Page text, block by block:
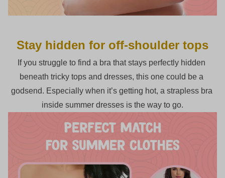
Stay hidden for off-shoulder tops
If you struggle to find a bra that stays perfectly hidden
beneath tricky tops and dresses, this one could be a
godsend. Especially when it’s getting hot, a strapless bra
inside summer dresses is the way to go.